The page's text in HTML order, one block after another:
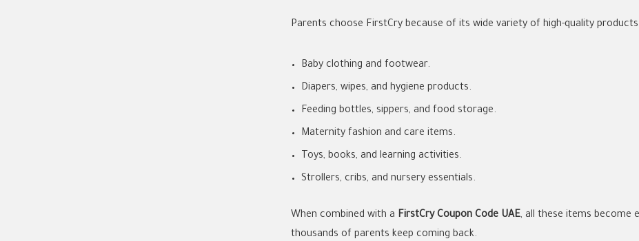
Parents choose FirstCry because of its wide variety of high-quality
Baby clothing and footwear.
Diapers, wipes, and hygiene products.
Feeding bottles, sippers, and food storage.
Maternity fashion and care items.
Toys, books, and learning activities.
Strollers, cribs, and nursery essentials.
When combined with a FirstCry Coupon Code UAE, all these items become
thousands of parents keep coming back.